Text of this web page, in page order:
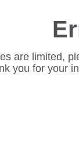
are limited,
you for your